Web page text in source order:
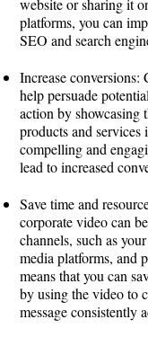
website or sharing it
platforms, you can
SEO and search
Increase conversions:
help persuade
action by showcasing
products and services
compelling and
lead to increased
Save time and
corporate video can
channels, such as
media platforms, and
means that you can
by using the video to
message consistently